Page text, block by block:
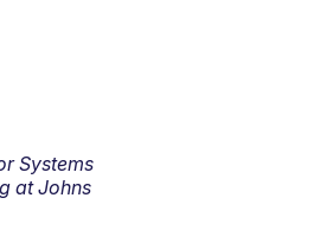
Systems
at Johns